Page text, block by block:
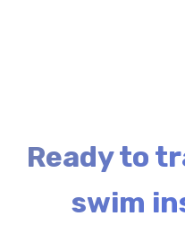
Ready to
swim